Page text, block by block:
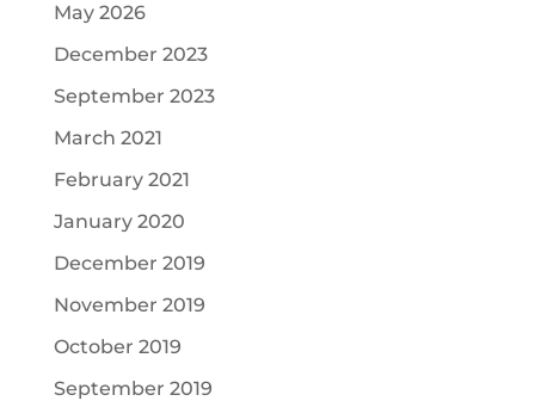
May 2026
December 2023
September 2023
March 2021
February 2021
January 2020
December 2019
November 2019
October 2019
September 2019